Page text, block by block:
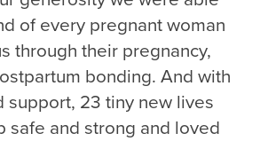
of every pregnant woman
through their pregnancy,
bonding. And with
support, 23 tiny new lives
safe and strong and loved